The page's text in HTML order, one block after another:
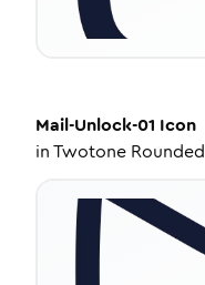
Mail-Unlock-01 Icon
inTwotone Rounded